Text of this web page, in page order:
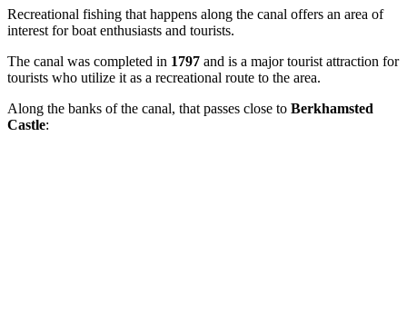
Recreational fishing that happens along the canal offers an area of
interest for boat enthusiasts and tourists.
The canal was completed in 1797 and is a major tourist attraction for
tourists who utilize it as a recreational route to the area.
Along the banks of the canal, that passes close to Berkhamsted
Castle: